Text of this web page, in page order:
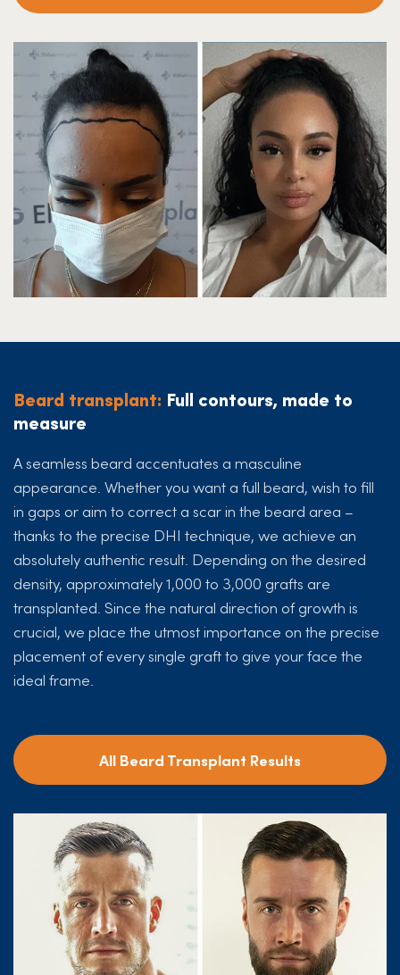
Beard transplant: Full contours, made to
measure
A seamless beard accentuates a masculine
appearance. Whether you want a full beard, wish to fill
in gaps or aim to correct a scar in the beard area –
thanks to the precise DHI technique, we achieve an
absolutely authentic result. Depending on the desired
density, approximately 1,000 to 3,000 grafts are
transplanted. Since the natural direction of growth is
crucial, we place the utmost importance on the precise
placement of every single graft to give your face the
ideal frame.
All Beard Transplant Results